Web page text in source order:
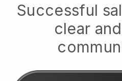
Successful
clear